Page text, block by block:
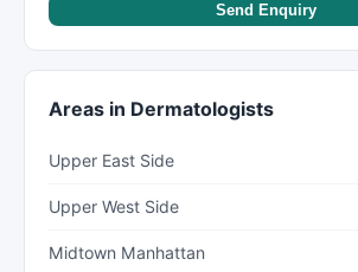
Send Enquiry
Areas in Dermatologists
Upper East Side
Upper West Side
Midtown Manhattan